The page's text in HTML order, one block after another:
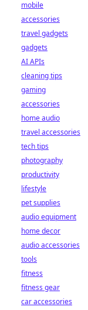
mobile
accessories
travel gadgets
gadgets
AI APIs
cleaning tips
gaming
accessories
home audio
travel accessories
tech tips
photography
productivity
lifestyle
pet supplies
audio equipment
home decor
audio accessories
tools
fitness
fitness gear
car accessories